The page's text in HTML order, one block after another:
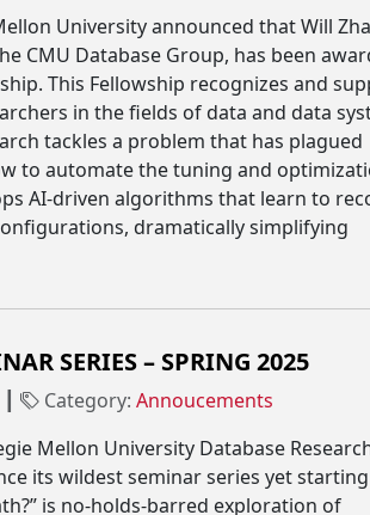
University announced that Will
CMU Database Group, has been
This Fellowship recognizes and
in the fields of data and data
tackles a problem that has plagued
to automate the tuning and
AI-driven algorithms that learn to
dramatically simplifying
SERIES – SPRING 2025
┃ Category:Annoucements
Mellon University Database
its wildest seminar series yet starting
is no-holds-barred exploration of